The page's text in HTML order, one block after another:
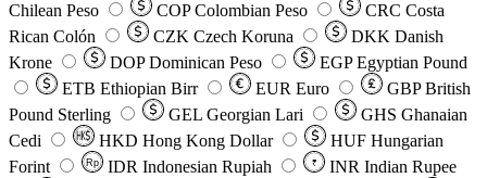
Chilean Peso
COP Colombian Peso CRC Costa
Rican Colón
CZK Czech Koruna DKK Danish
Krone
DOP Dominican Peso EGP Egyptian Pound
ETB Ethiopian Birr EUR Euro GBP British
Pound Sterling
GEL Georgian Lari GHS Ghanaian
Cedi
HKD Hong Kong Dollar HUF Hungarian
Forint
Rp IDR Indonesian Rupiah ₹ INR Indian Rupee